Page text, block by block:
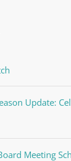
Update:
Meeting